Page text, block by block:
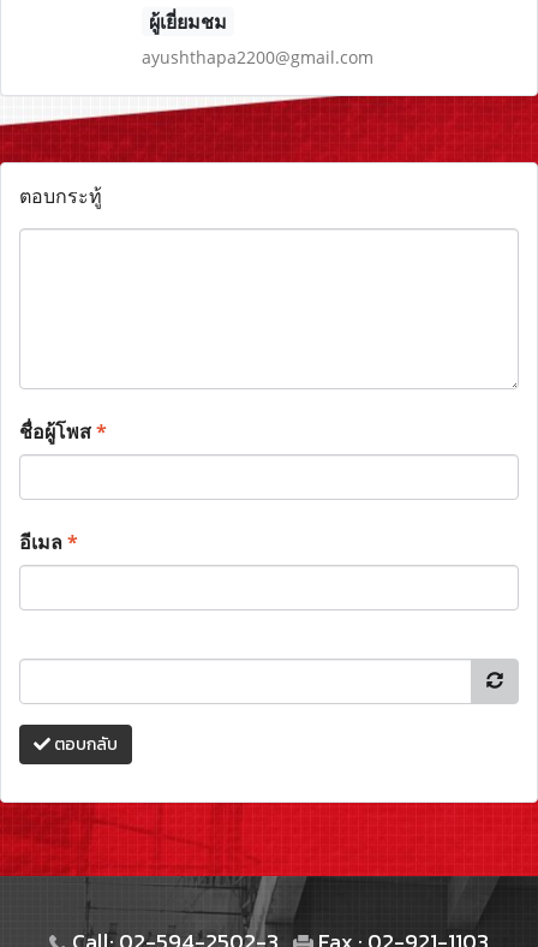
ผู้เยี่ยมชม
ayushthapa2200@gmail.com
ตอบกระทู้
ชื่อผู้โพส*
อีเมล*
ตอบกลับ